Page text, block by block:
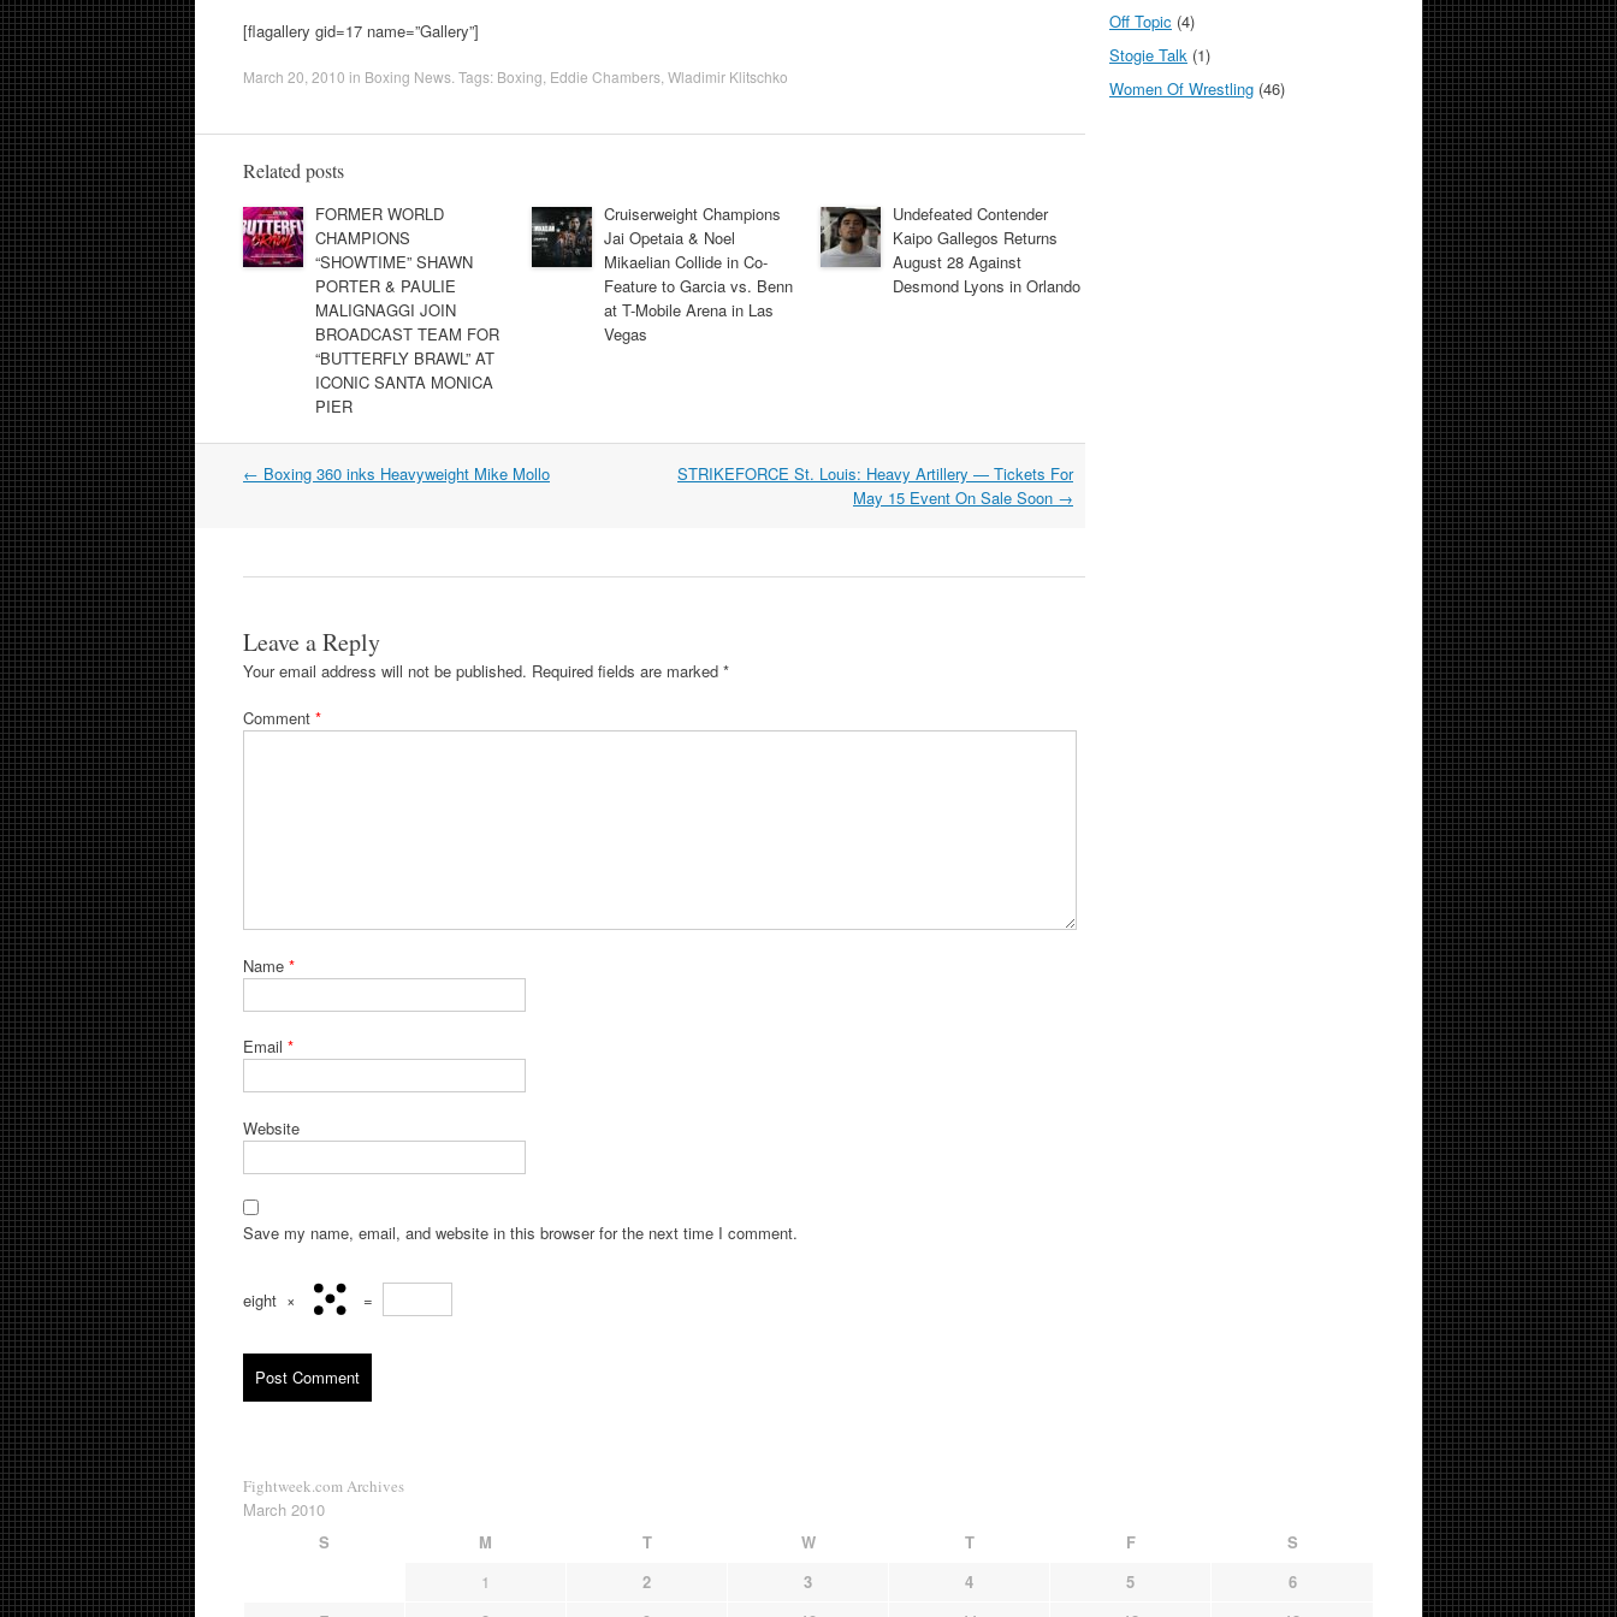
[flagallery gid=17 name=”Gallery”]
March 20, 2010 in Boxing News . Tags: Boxing Eddie Chambers Wladimir Klitschko
Related posts
FORMER WORLD
CHAMPIONS
“SHOWTIME” SHAWN
PORTER & PAULIE
MALIGNAGGI JOIN
BROADCAST TEAM FOR
“BUTTERFLY BRAWL” AT
ICONIC SANTA MONICA
PIER
Cruiserweight Champions
Jai Opetaia & Noel
Mikaelian Collide in Co-
Feature to Garcia vs. Benn
at T-Mobile Arena in Las
Vegas
Undefeated Contender
Kaipo Gallegos Returns
August 28 Against
Desmond Lyons in Orlando
Post
← Boxing 360 inks Heavyweight Mike Mollo
STRIKEFORCE St. Louis: Heavy Artillery — Tickets For
May 15 Event On Sale Soon →
Leave a Reply
Your email address will not be published. Required fields are marked *
Comment *
Name *
Email *
Website
Save my name, email, and website in this browser for the next time I comment.
eight × =
Off Topic (4)
Stogie Talk (1)
Women Of Wrestling (46)
Fightweek.com Archives
March 2010
S
M T W T F
S
1
2 3 4 5
6